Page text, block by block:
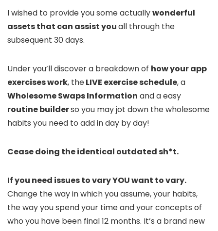
I wished to provide you some actuallywonderful
assets that can assist youall through the
subsequent 30 days.
Under you’ll discover a breakdown of how your app
exercises work, theLIVE exercise schedule, a
Wholesome Swaps Information and a easy
routine builderso you may jot down the wholesome
habits you need to add in day by day!
Cease doing the identical outdated sh*t.
If you need issues to vary YOU want to vary.
Change the way in which you assume, your habits,
the way you spend your time and your concepts of
who you have been final 12 months. It’s a brand new